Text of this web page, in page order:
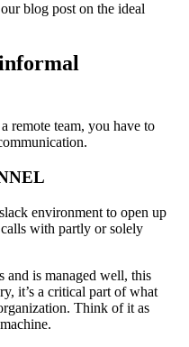
blog post on the ideal
remote team, you have to
environment to open up
with partly or solely
and is managed well, this
it’s a critical part of what
Think of it as